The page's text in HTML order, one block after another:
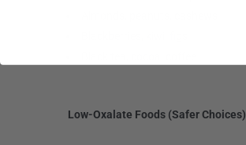
Low-Oxalate Foods (Safer Choices)